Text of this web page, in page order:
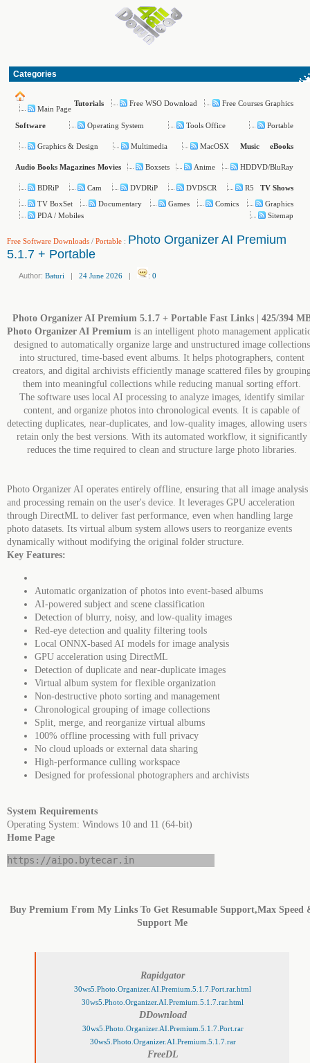
Categories
Main Page
Tutorials Free WSO Download Free Courses Graphics
Software Operating System Tools Office Portable
Graphics & Design Multimedia MacOSX Music eBooks
Audio Books Magazines Movies Boxsets Anime HDDVD/BluRay
BDRiP Cam DVDRiP DVDSCR R5
TV Shows
TV BoxSet
Documentary Games Comics
Graphics
PDA / Mobiles
Sitemap
Free Software Downloads / Portable : Photo Organizer AI Premium
5.1.7 + Portable
Author: Baturi | 24 June 2026 | : 0
Photo Organizer AI Premium 5.1.7 + Portable Fast Links | 425/394
Photo Organizer AI Premium is an intelligent photo management
designed to automatically organize large and unstructured image collections
into structured, time-based event albums. It helps photographers, content
creators, and digital archivists efficiently manage scattered files by
them into meaningful collections while reducing manual sorting effort.
The software uses local AI processing to analyze images, identify similar
content, and organize photos into chronological events. It is capable of
detecting duplicates, near-duplicates, and low-quality images, allowing users
retain only the best versions. With its automated workflow, it significantly
reduces the time required to clean and structure large photo libraries.
Photo Organizer AI operates entirely offline, ensuring that all image analysis
and processing remain on the user's device. It leverages GPU acceleration
through DirectML to deliver fast performance, even when handling large
photo datasets. Its virtual album system allows users to reorganize events
dynamically without modifying the original folder structure.
Key Features:
Automatic organization of photos into event-based albums
AI-powered subject and scene classification
Detection of blurry, noisy, and low-quality images
Red-eye detection and quality filtering tools
Local ONNX-based AI models for image analysis
GPU acceleration using DirectML
Detection of duplicate and near-duplicate images
Virtual album system for flexible organization
Non-destructive photo sorting and management
Chronological grouping of image collections
Split, merge, and reorganize virtual albums
100% offline processing with full privacy
No cloud uploads or external data sharing
High-performance culling workspace
Designed for professional photographers and archivists
System Requirements
Operating System: Windows 10 and 11 (64-bit)
Home Page
https://aipo.bytecar.in
Buy Premium From My Links To Get Resumable Support,Max Speed
Support Me
Rapidgator
30ws5.Photo.Organizer.AI.Premium.5.1.7.Port.rar.html
30ws5.Photo.Organizer.AI.Premium.5.1.7.rar.html
DDownload
30ws5.Photo.Organizer.AI.Premium.5.1.7.Port.rar
30ws5.Photo.Organizer.AI.Premium.5.1.7.rar
FreeDL